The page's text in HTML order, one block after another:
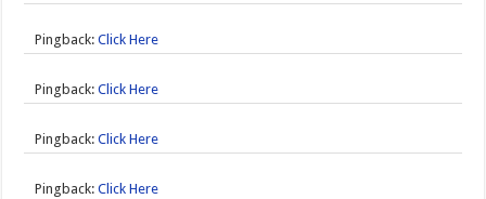
Pingback:Click Here
Pingback:Click Here
Pingback:Click Here
Pingback:Click Here